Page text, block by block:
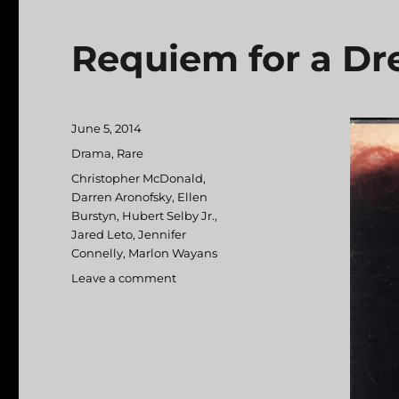
Requiem for a
Posted
on
June 5, 2014
Categories
Drama, Rare
Tags
Christopher McDonald,
Darren Aronofsky, Ellen
Burstyn, Hubert Selby Jr.,
Jared Leto,Jennifer
Connelly, Marlon Wayans
Leave a comment